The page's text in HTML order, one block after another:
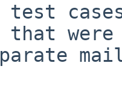
test
that